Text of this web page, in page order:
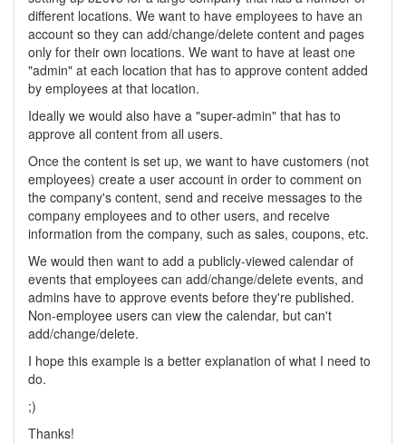
different locations. We want to have employees to have an
account so they can add/change/delete content and pages
only for their own locations. We want to have at least one
"admin" at each location that has to approve content added
by employees at that location.
Ideally we would also have a "super-admin" that has to
approve all content from all users.
Once the content is set up, we want to have customers (not
employees) create a user account in order to comment on
the company's content, send and receive messages to the
company employees and to other users, and receive
information from the company, such as sales, coupons, etc.
We would then want to add a publicly-viewed calendar of
events that employees can add/change/delete events, and
admins have to approve events before they're published.
Non-employee users can view the calendar, but can't
add/change/delete.
I hope this example is a better explanation of what I need to
do.
;)
Thanks!